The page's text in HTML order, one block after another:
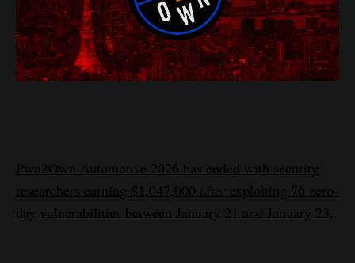
Pwn2Own Automotive 2026 has ended with security
researchers earning $1,047,000 after exploiting 76 zero-
day vulnerabilities between January 21 and January 23.